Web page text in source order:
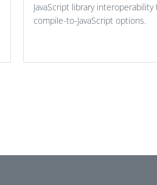
JavaScript library
compile-to-JavaScript options.